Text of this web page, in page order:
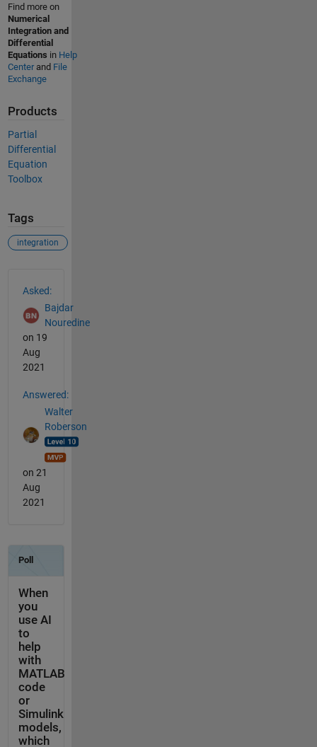
Find more on
Numerical
Integration and
Differential
Equations in Help
Centerand File
Exchange
Products
Partial
Differential
Equation
Toolbox
Tags
integration
Asked:
Bajdar
Nouredine
on 19
Aug
2021
Answered:
Walter
Roberson
on 21
Aug
2021